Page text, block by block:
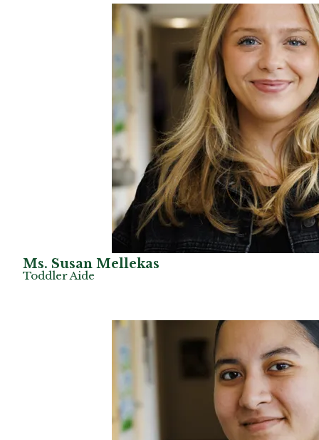
Ms. Susan Mellekas
Toddler Aide